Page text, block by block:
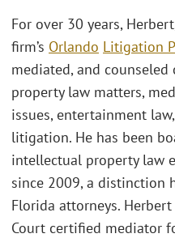
For over 30 years,
firm’s Orlando Litigation
mediated, and
property law matters,
issues, entertainment
litigation. He has been
intellectual property law
since 2009, a distinction
Florida attorneys.
Court certified mediator